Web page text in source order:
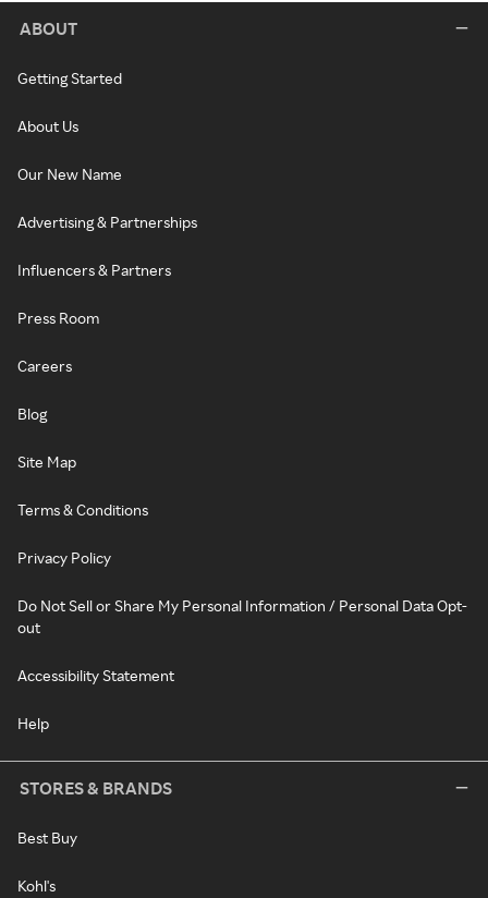
ABOUT
Getting Started
About Us
Our New Name
Advertising & Partnerships
Influencers & Partners
Press Room
Careers
Blog
Site Map
Terms & Conditions
Privacy Policy
Do Not Sell or Share My Personal Information / Personal Data Opt-
out
Accessibility Statement
Help
STORES & BRANDS
Best Buy
Kohl's